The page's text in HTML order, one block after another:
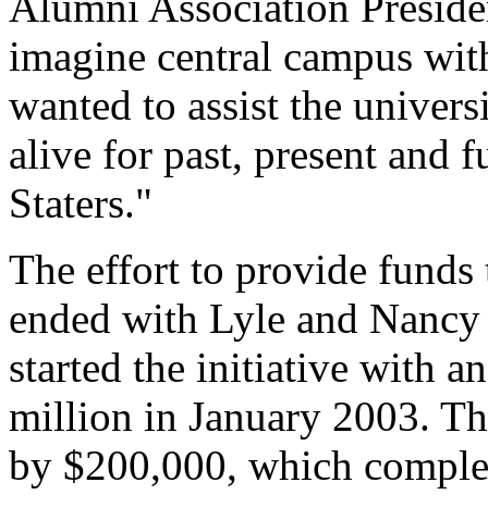
imagine central campus
wanted to assist the
alive for past, present and
Staters."
The effort to provide
ended with Lyle and
started the initiative with
million in January 2003.
by $200,000, which